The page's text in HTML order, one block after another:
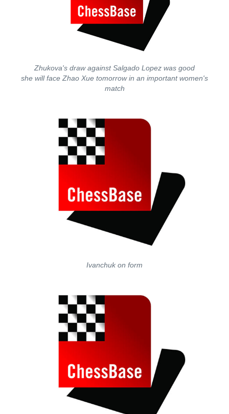
Zhukova's draw against Salgado Lopez was good
she will face Zhao Xue tomorrow in an important women's
match
Ivanchuk on form